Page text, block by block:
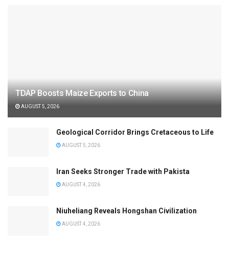
TDAP Boosts Maize Exports to China
AUGUST 5, 2026
Geological Corridor Brings Cretaceous to Life
AUGUST 5, 2026
Iran Seeks Stronger Trade with Pakista
AUGUST 4, 2026
Niuheliang Reveals Hongshan Civilization
AUGUST 4, 2026